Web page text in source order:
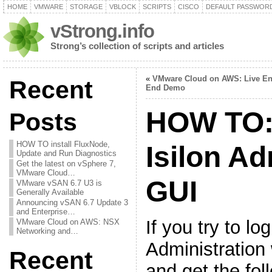
HOME VMWARE STORAGE VBLOCK SCRIPTS CISCO DEFAULT
vStrong.info
Strong’s collection of scripts and articles
Recent
Posts
HOW TO install FluxNode,
Update and Run Diagnostics
Get the latest on vSphere 7,
VMware Cloud…
VMware vSAN 6.7 U3 is
Generally Available
Announcing vSAN 6.7 Update 3
and Enterprise…
VMware Cloud on AWS: NSX
Networking and…
Recent
« VMware Cloud on AWS: Live
End Demo
HOW
Isilon
GUI
If you try to
Administration